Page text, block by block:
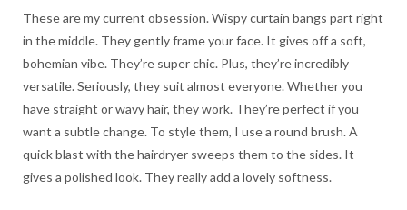
These are my current obsession. Wispy curtain bangs part right
in the middle. They gently frame your face. It gives off a soft,
bohemian vibe. They’re super chic. Plus, they’re incredibly
versatile. Seriously, they suit almost everyone. Whether you
have straight or wavy hair, they work. They’re perfect if you
want a subtle change. To style them, I use a round brush. A
quick blast with the hairdryer sweeps them to the sides. It
gives a polished look. They really add a lovely softness.